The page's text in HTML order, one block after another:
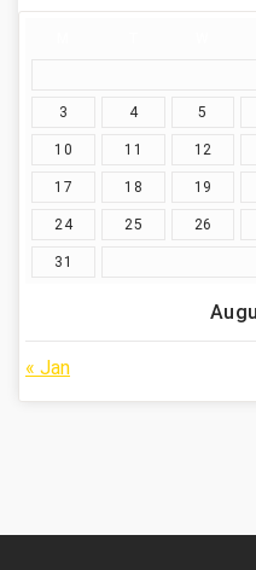
3 4 5
10 11 12
17 18 19
24 25 26
31
« Jan